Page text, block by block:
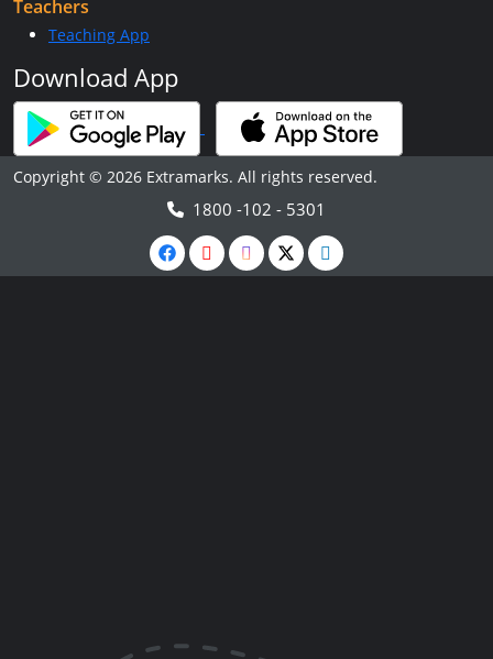
Teachers
Teaching App
Download App
Copyright © 2026 Extramarks. All rights reserved.
1800 -102 - 5301